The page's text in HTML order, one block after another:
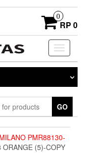
0
RP 0
Toggle
GO
PMR88130-
ORANGE (5)-COPY